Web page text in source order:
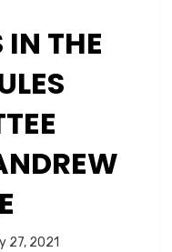
IN THE
27, 2021